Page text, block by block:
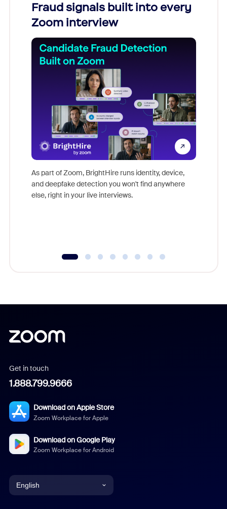
Fraud signals built into every
Zoom interview
As part of Zoom, BrightHire runs identity, device,
and deepfake detection you won't find anywhere
else, right in your live interviews.
Get in touch
1.888.799.9666
Download on Apple Store
Zoom Workplace for Apple
Download on Google Play
Zoom Workplace for Android
English